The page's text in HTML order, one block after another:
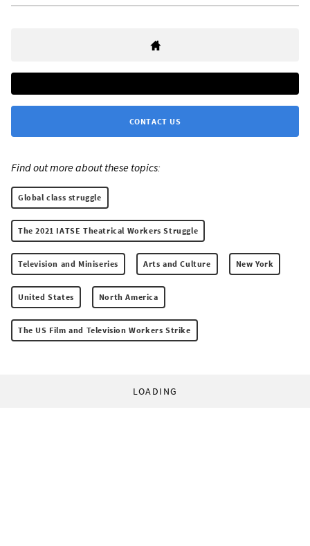
CONTACT US
Find out more about these topics:
Global class struggle
The 2021 IATSE Theatrical Workers Struggle
Television and Miniseries Arts and Culture New York
United States North America
The US Film and Television Workers Strike
LOADING